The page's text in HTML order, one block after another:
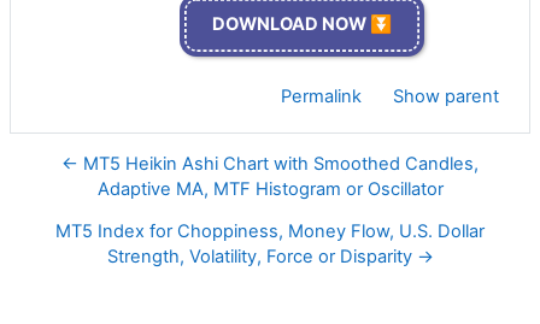
DOWNLOAD NOW ⏬
Permalink Show parent
← MT5 Heikin Ashi Chart with Smoothed Candles,
Adaptive MA, MTF Histogram or Oscillator
MT5 Index for Choppiness, Money Flow, U.S. Dollar
Strength, Volatility, Force or Disparity →